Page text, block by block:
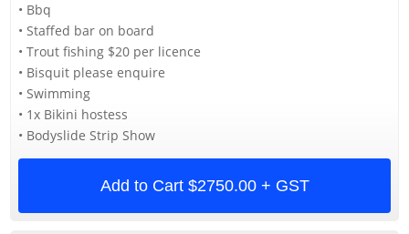
• Bbq
• Staffed bar on board
• Trout fishing $20 per licence
• Bisquit please enquire
• Swimming
• 1x Bikini hostess
• Bodyslide Strip Show
Add to Cart $2750.00 + GST